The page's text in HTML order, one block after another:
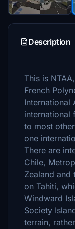
Description
This is
French
International
international
to most
one
There are
Chile,
Zealand and
on Tahiti,
Windward
Society
terrain,